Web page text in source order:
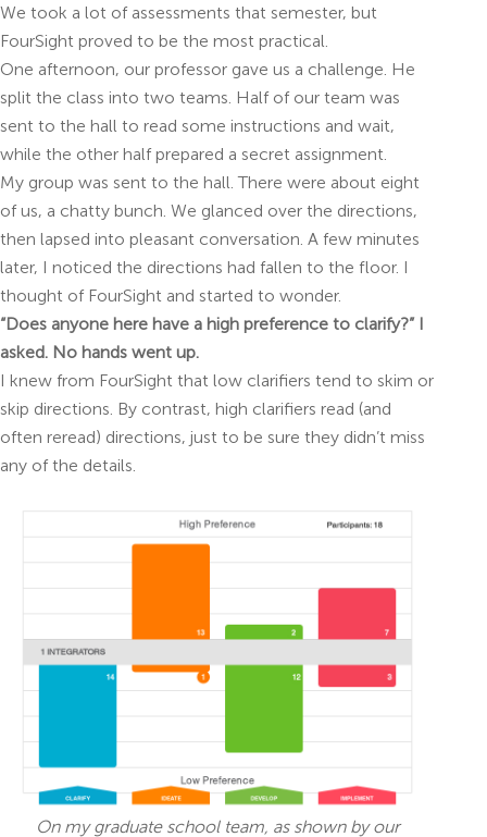
We took a lot of assessments that semester, but
FourSight proved to be the most practical.
One afternoon, our professor gave us a challenge. He
split the class into two teams. Half of our team was
sent to the hall to read some instructions and wait,
while the other half prepared a secret assignment.
My group was sent to the hall. There were about eight
of us, a chatty bunch. We glanced over the directions,
then lapsed into pleasant conversation. A few minutes
later, I noticed the directions had fallen to the floor. I
thought of FourSight and started to wonder.
“Does anyone here have a high preference to clarify?” I
asked. No hands went up.
I knew from FourSight that low clarifiers tend to skim or
skip directions. By contrast, high clarifiers read (and
often reread) directions, just to be sure they didn’t miss
any of the details.
On my graduate school team, as shown by our